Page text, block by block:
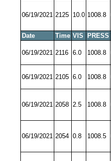
06/19/2021 2125 10.0 1008.8
Date Time VIS PRESS
06/19/2021 2116 6.0 1008.8
06/19/2021 2105 6.0 1008.8
06/19/2021 2058 2.5 1008.8
06/19/2021 2054 0.8 1008.5